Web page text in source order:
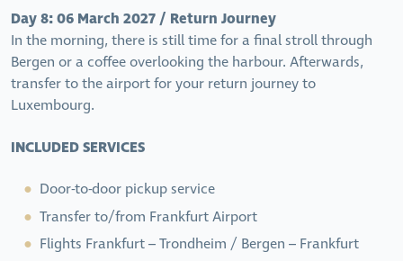
Day 8: 06 March 2027 / Return Journey
In the morning, there is still time for a final stroll through
Bergen or a coffee overlooking the harbour. Afterwards,
transfer to the airport for your return journey to
Luxembourg.
INCLUDED SERVICES
Door-to-door pickup service
Transfer to/from Frankfurt Airport
Flights Frankfurt – Trondheim / Bergen – Frankfurt